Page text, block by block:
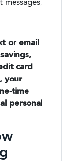
messages,
or email
card
your
time
personal